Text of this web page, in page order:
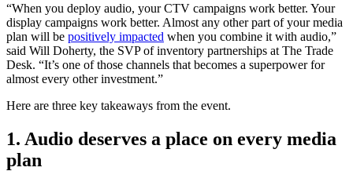
“When you deploy audio, your CTV campaigns work better. Your
display campaigns work better. Almost any other part of your media
plan will be positively impacted when you combine it with audio,”
said Will Doherty, the SVP of inventory partnerships at The Trade
Desk. “It’s one of those channels that becomes a superpower for
almost every other investment.”
Here are three key takeaways from the event.
1. Audio deserves a place on every media
plan